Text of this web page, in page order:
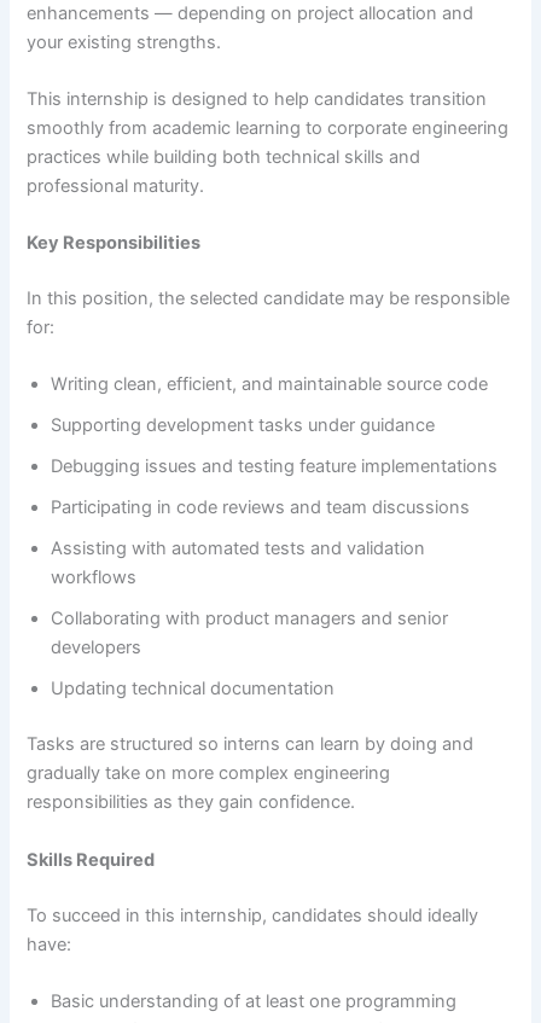
enhancements — depending on project allocation and
your existing strengths.
This internship is designed to help candidates transition
smoothly from academic learning to corporate engineering
practices while building both technical skills and
professional maturity.
Key Responsibilities
In this position, the selected candidate may be responsible
for:
Writing clean, efficient, and maintainable source code
Supporting development tasks under guidance
Debugging issues and testing feature implementations
Participating in code reviews and team discussions
Assisting with automated tests and validation
workflows
Collaborating with product managers and senior
developers
Updating technical documentation
Tasks are structured so interns can learn by doing and
gradually take on more complex engineering
responsibilities as they gain confidence.
Skills Required
To succeed in this internship, candidates should ideally
have:
Basic understanding of at least one programming